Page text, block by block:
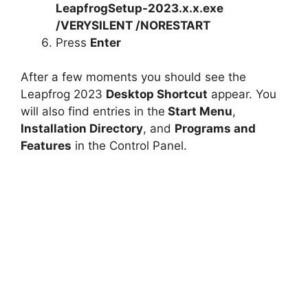
LeapfrogSetup-2023.x.x.exe
/VERYSILENT /NORESTART
Press Enter
After a few moments you should see the
Leapfrog 2023 Desktop Shortcut appear. You
will also find entries in the Start Menu,
Installation Directory, and Programs and
Features in the Control Panel.